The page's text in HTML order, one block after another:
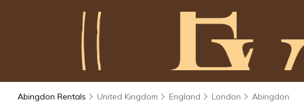
Abingdon Rentals United Kingdom England London Abingdon